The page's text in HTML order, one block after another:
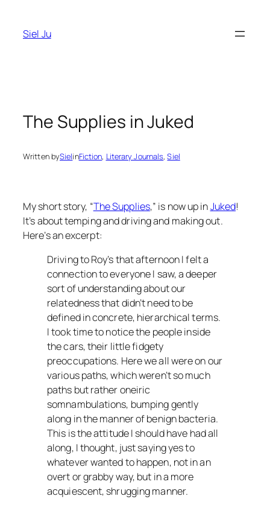
content
Siel Ju
The Supplies in Juked
Written bySielinFiction, Literary Journals, Siel
My short story, “The Supplies,” is now up inJuked!
It’s about temping and driving and making out.
Here’s an excerpt:
Driving to Roy’s that afternoon I felt a
connection to everyone I saw, a deeper
sort of understanding about our
relatedness that didn’t need to be
defined in concrete, hierarchical terms.
I took time to notice the people inside
the cars, their little fidgety
preoccupations. Here we all were on our
various paths, which weren’t so much
paths but rather oneiric
somnambulations, bumping gently
along in the manner of benign bacteria.
This is the attitude I should have had all
along, I thought, just saying yes to
whatever wanted to happen, not in an
overt or grabby way, but in a more
acquiescent, shrugging manner.